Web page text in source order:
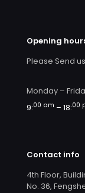
Opening
Please Send
Monday –
9:00 am – 18:00
Contact info
4th Floor,
No. 36,